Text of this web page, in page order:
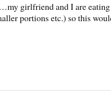
girlfriend and I are eating
portions etc.) so this